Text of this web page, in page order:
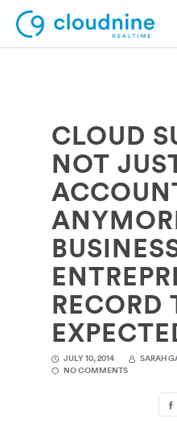
Solutions
Use Cases
Support
Company
Contact Support
CLOUD
NOT
RECORD
JULY 10, 2014
SARAH
NO COMMENTS